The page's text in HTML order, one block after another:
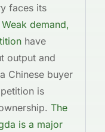
faces its
Weak demand,
have
output and
Chinese buyer
is
The
is a major